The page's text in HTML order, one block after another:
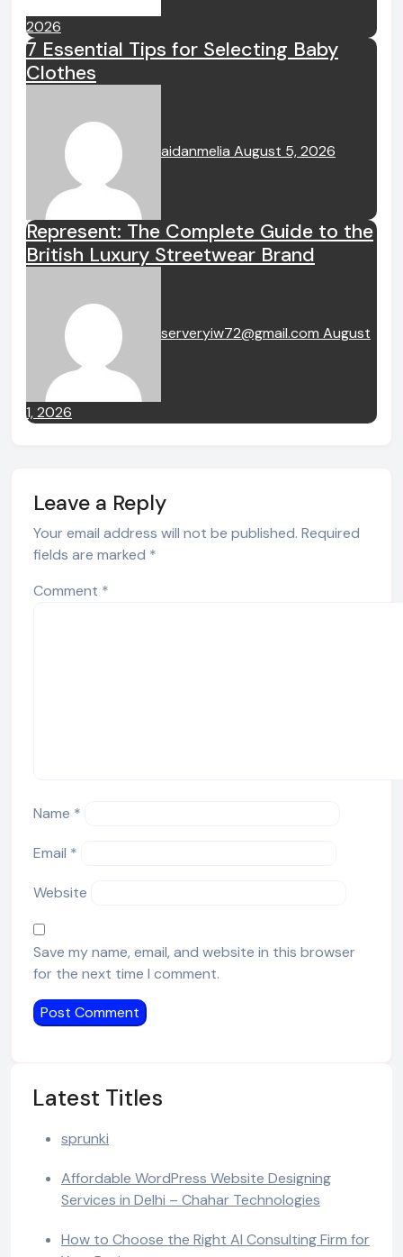
2026
7 Essential Tips for Selecting Baby
Clothes
aidanmelia August 5, 2026
Represent: The Complete Guide to the
British Luxury Streetwear Brand
serveryiw72@gmail.com August
1, 2026
Leave a Reply
Your email address will not be published. Required
fields are marked *
Comment *
Name *
Email *
Website
Save my name, email, and website in this browser
for the next time I comment.
Latest Titles
sprunki
Affordable WordPress Website Designing
Services in Delhi – Chahar Technologies
How to Choose the Right AI Consulting Firm for